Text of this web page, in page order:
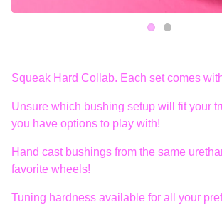
Squeak Hard Collab. Each set comes
Unsure which bushing setup will fit your
you have options to play with!
Hand cast bushings from the same
favorite wheels!
Tuning hardness available for all your